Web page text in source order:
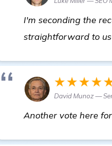
I'm seconding the
straightforward to
David Munoz —
Another vote here